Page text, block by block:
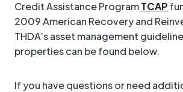
Credit Assistance ProgramTCAP
2009 American Recovery and
THDA’s asset management
properties can be found below.
If you have questions or need